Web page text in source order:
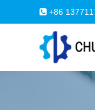
+86